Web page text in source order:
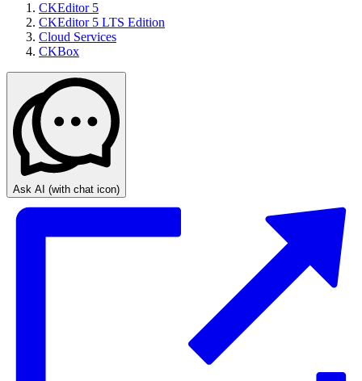
CKEditor 5
CKEditor 5 LTS Edition
Cloud Services
CKBox
Ask AI (with chat icon)